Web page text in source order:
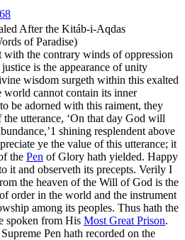
After the Kitáb-i-Aqdas
of Paradise)
with the contrary winds of oppression
is the appearance of unity
wisdom surgeth within this exalted
cannot contain its inner
be adorned with this raiment, they
utterance, ‘On that day God will
1 shining resplendent above
ye the value of this utterance; it
the Pen of Glory hath yielded. Happy
it and observeth its precepts. Verily I
the heaven of the Will of God is the
order in the world and the instrument
among its peoples. Thus hath the
spoken from His Most Great Prison.
Pen hath recorded on the